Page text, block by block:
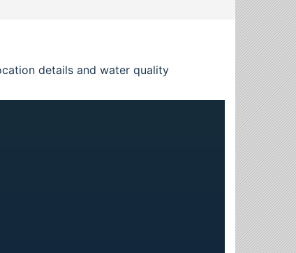
details and water quality